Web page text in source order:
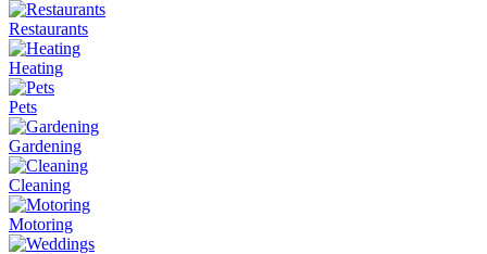
Restaurants
Heating
Pets
Gardening
Cleaning
Motoring